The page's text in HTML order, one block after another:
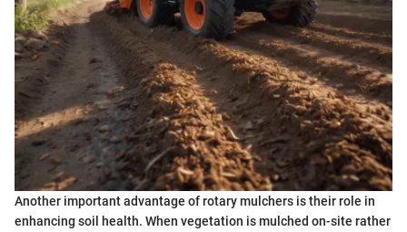
Another important advantage of rotary mulchers is their role in
enhancing soil health. When vegetation is mulched on-site rather